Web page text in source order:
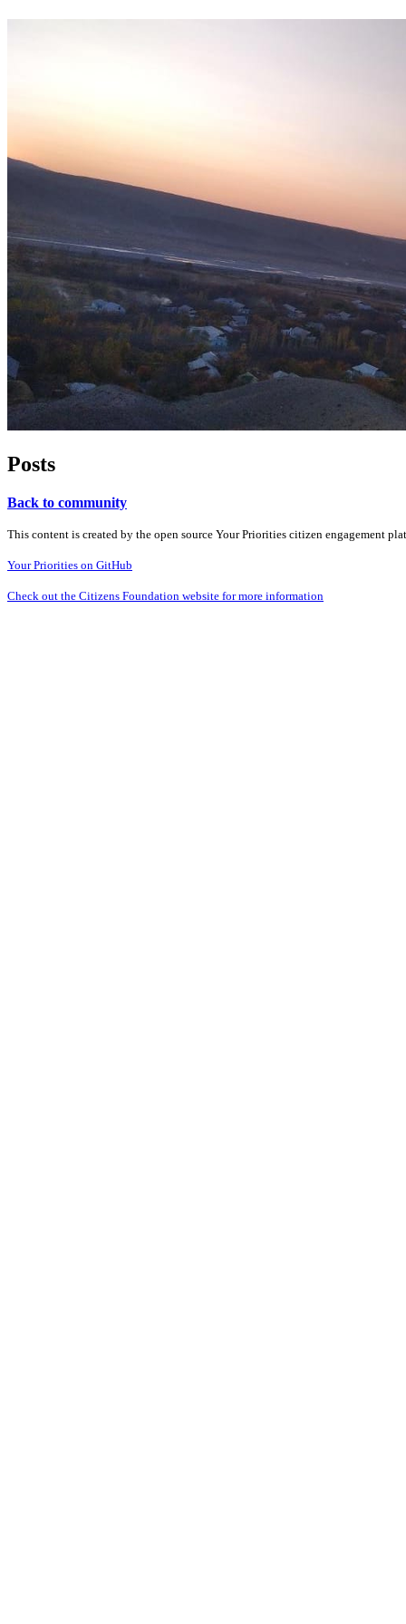
Posts
Back to community
This content is created by the open source Your Priorities citizen engagement
Your Priorities on GitHub
Check out the Citizens Foundation website for more information